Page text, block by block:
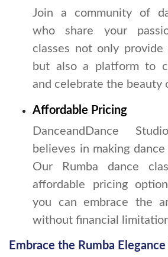
Join a community of
who share your
classes not only
but also a platform to
and celebrate the beauty
Affordable Pricing
DanceandDance
believes in making
Our Rumba dance
affordable pricing
you can embrace the
without financial
Embrace the Rumba